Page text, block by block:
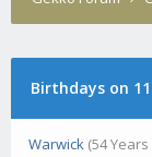
Birthdays on
Warwick (54 Years